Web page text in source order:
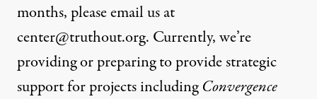
months, please email us at
center@truthout.org. Currently, we’re
providing or preparing to provide strategic
support for projects includingConvergence